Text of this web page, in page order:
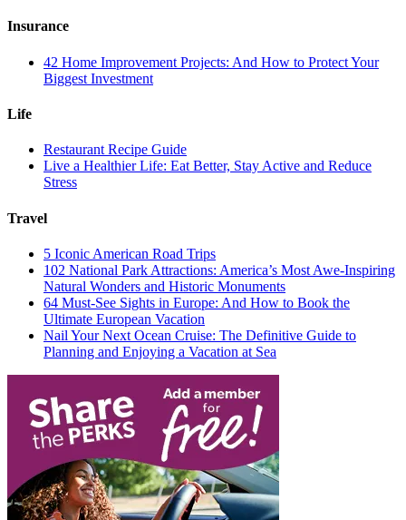
Insurance
42 Home Improvement Projects: And How to Protect Your
Biggest Investment
Life
Restaurant Recipe Guide
Live a Healthier Life: Eat Better, Stay Active and Reduce
Stress
Travel
5 Iconic American Road Trips
102 National Park Attractions: America’s Most Awe-Inspiring
Natural Wonders and Historic Monuments
64 Must-See Sights in Europe: And How to Book the
Ultimate European Vacation
Nail Your Next Ocean Cruise: The Definitive Guide to
Planning and Enjoying a Vacation at Sea